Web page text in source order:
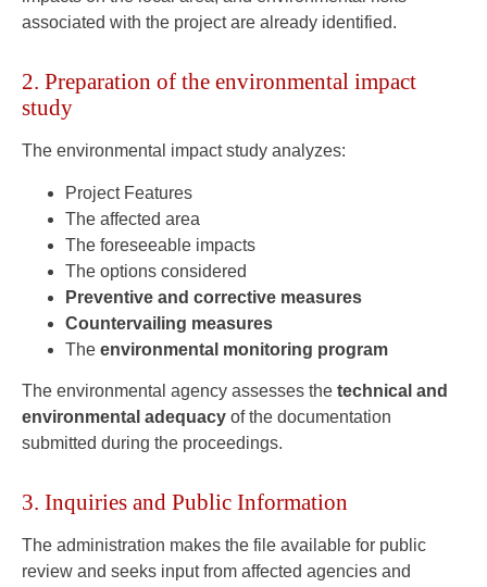
associated with the project are already identified.
2. Preparation of the environmental impact
study
The environmental impact study analyzes:
Project Features
The affected area
The foreseeable impacts
The options considered
Preventive and corrective measures
Countervailing measures
The environmental monitoring program
The environmental agency assesses the technical and
environmental adequacy of the documentation
submitted during the proceedings.
3. Inquiries and Public Information
The administration makes the file available for public
review and seeks input from affected agencies and